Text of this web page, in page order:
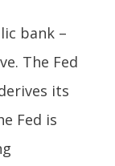
bank –
The Fed
its
Fed is